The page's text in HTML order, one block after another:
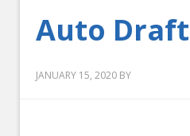
Auto Draft
JANUARY 15, 2020 BY